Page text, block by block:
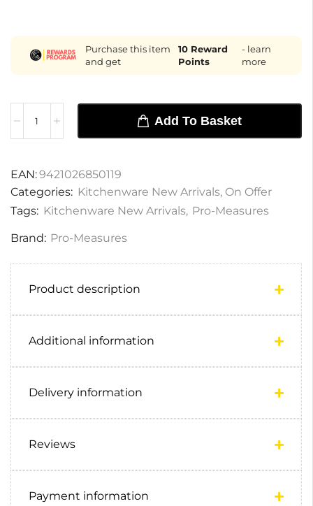
Purchase this item
and get
10 Reward
Points
- learn
more
Add To Basket
EAN:9421026850119
Categories: Kitchenware New Arrivals, On Offer
Tags: Kitchenware New Arrivals, Pro-Measures
Brand: Pro-Measures
Product description
Additional information
Delivery information
Reviews
Payment information